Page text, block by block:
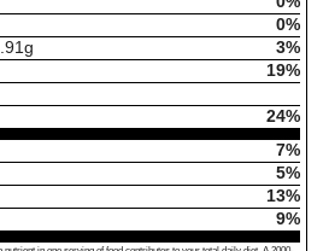
0%
g
3%
19%
24%
7%
5%
13%
9%